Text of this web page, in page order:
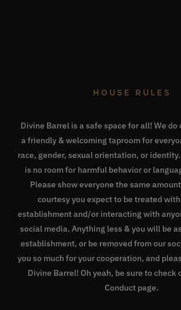
HOUSE RULES
Divine Barrel is a safe space for all! We
a friendly & welcoming taproom for
race, gender, sexual orientation, or
is no room for harmful behavior or
Please show everyone the same
courtesy you expect to be treated
establishment and/or interacting with
social media. Anything less & you will be
establishment, or be removed from our
you so much for your cooperation, and
Divine Barrel! Oh yeah, be sure to check
Conduct page.